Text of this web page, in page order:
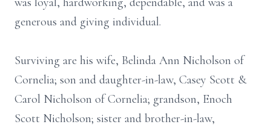
generous and giving individual.
Surviving are his wife, Belinda Ann Nicholson of
Cornelia; son and daughter-in-law, Casey Scott &
Carol Nicholson of Cornelia; grandson, Enoch
Scott Nicholson; sister and brother-in-law,